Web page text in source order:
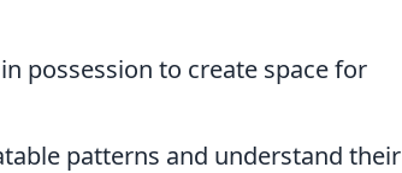
possession to create space for
patterns and understand their